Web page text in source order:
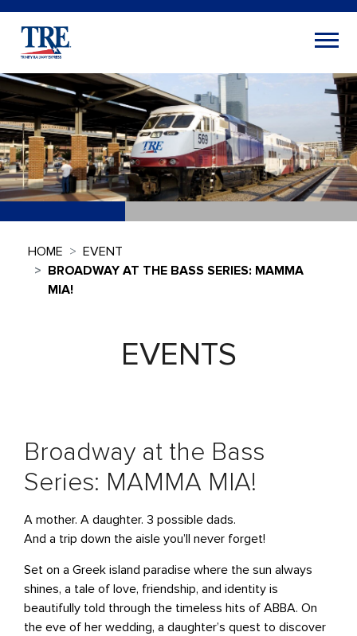
HOME
EVENT
BROADWAY AT THE BASS SERIES: MAMMA
MIA!
EVENTS
Broadway at the Bass
Series: MAMMA MIA!
A mother. A daughter. 3 possible dads.
And a trip down the aisle you’ll never forget!
Set on a Greek island paradise where the sun always
shines, a tale of love, friendship, and identity is
beautifully told through the timeless hits of ABBA. On
the eve of her wedding, a daughter’s quest to discover